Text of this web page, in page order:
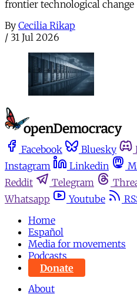
frontier technological change
By Cecilia Rikap
/ 31 Jul 2026
Facebook Bluesky
Instagram
Linkedin
Reddit
Telegram
Whatsapp
Youtube
Home
Español
Media for movements
Podcasts
Donate
About